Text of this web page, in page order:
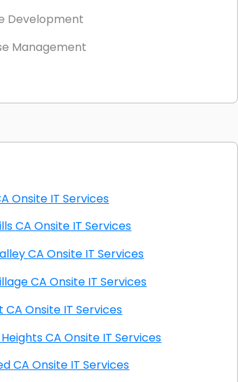
Development
Management
Alto CA Onsite IT Services
Paradise Hills CA Onsite IT Services
Paradise Valley CA Onsite IT Services
Paradise Village CA Onsite IT Services
Paramount CA Onsite IT Services
Park Mesa Heights CA Onsite IT Services
Parkmerced CA Onsite IT Services